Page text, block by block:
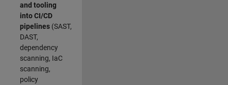
and tooling
into CI/CD
pipelines (SAST,
DAST,
dependency
scanning, IaC
scanning,
policy